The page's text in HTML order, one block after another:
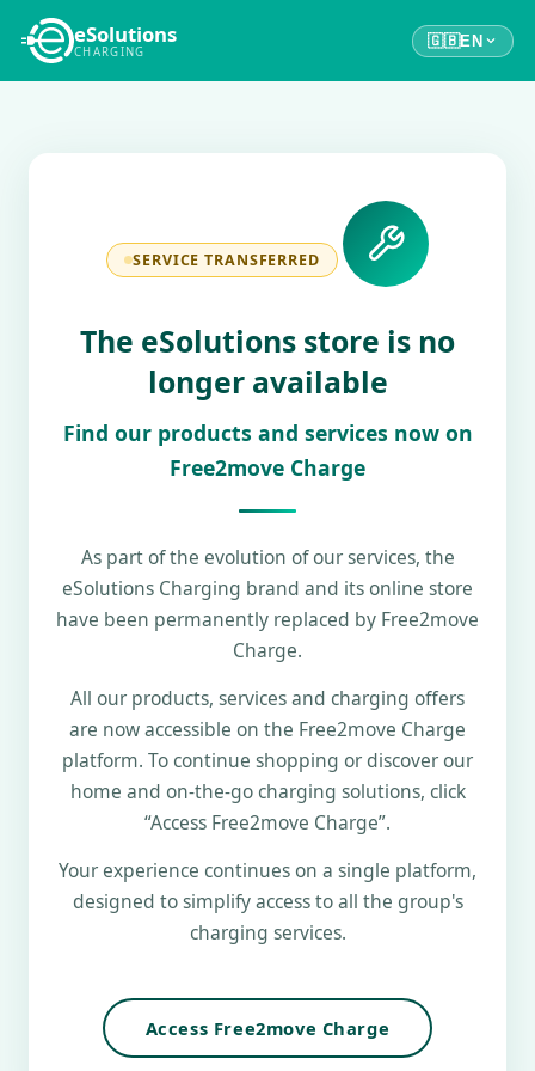
eSolutions
CHARGING
🇬🇧EN
SERVICE TRANSFERRED
The eSolutions store is no
longer available
Find our products and services now on
Free2move Charge
As part of the evolution of our services, the
eSolutions Charging brand and its online store
have been permanently replaced by Free2move
Charge.
All our products, services and charging offers
are now accessible on the Free2move Charge
platform. To continue shopping or discover our
home and on-the-go charging solutions, click
“Access Free2move Charge”.
Your experience continues on a single platform,
designed to simplify access to all the group's
charging services.
Access Free2move Charge